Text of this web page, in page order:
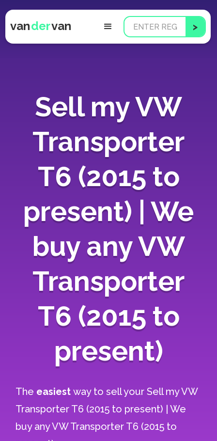
vandervan
Sell my VW
Transporter
T6 (2015 to
present) | We
buy any VW
Transporter
T6 (2015 to
present)
The easiestway to sell yourSell my VW
Transporter T6 (2015 to present) | We
buy any VW Transporter T6 (2015 to